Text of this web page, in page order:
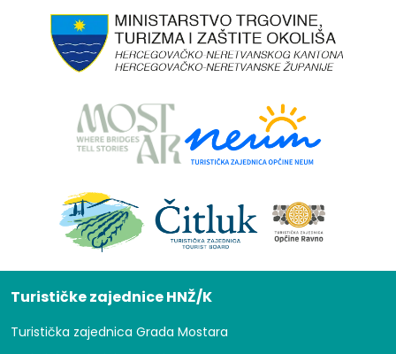
Turističke zajednice HNŽ/K
Turistička zajednica Grada Mostara